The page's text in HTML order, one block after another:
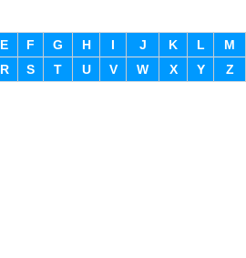
E F G H I J K L
M
R S T U V W X Y Z